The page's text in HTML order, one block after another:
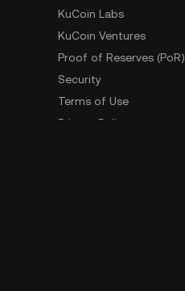
KuCoin Labs
KuCoin Ventures
Proof of Reserves (PoR)
Security
Terms of Use
Privacy Policy